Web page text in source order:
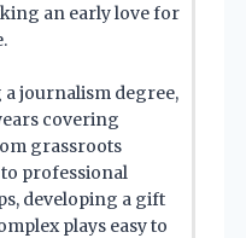
an early love for
journalism degree,
covering
grassroots
professional
developing a gift
plays easy to